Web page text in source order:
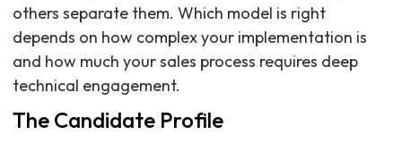
others separate them. Which model is right
depends on how complex your implementation is
and how much your sales process requires deep
technical engagement.
The Candidate Profile